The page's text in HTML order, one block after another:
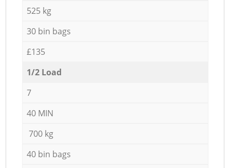
525 kg
30 bin bags
£135
1/2 Load
7
40 MIN
700 kg
40 bin bags